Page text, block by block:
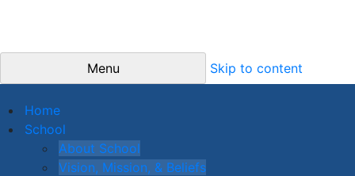
Menu Skip to content
Home
School
About School
Vision, Mission, & Beliefs